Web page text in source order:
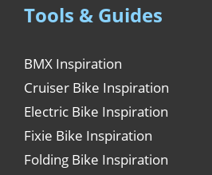
Tools & Guides
BMX Inspiration
Cruiser Bike Inspiration
Electric Bike Inspiration
Fixie Bike Inspiration
Folding Bike Inspiration